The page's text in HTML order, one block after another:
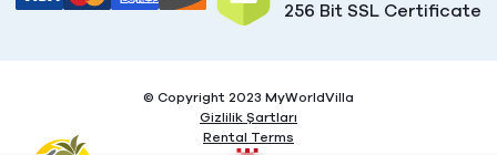
256 Bit SSL Certificate
© Copyright 2023 MyWorldVilla
Gizlilik Şartları
Rental Terms